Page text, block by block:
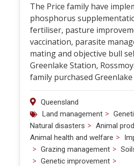
The Price family have
phosphorus
fertiliser, pasture
vaccination, parasite
mating and objective bull
Greenlake Station,
family purchased
Queensland
Land management >
Natural disasters > Animal
Animal health and welfare >
> Grazing management >
> Genetic improvement >